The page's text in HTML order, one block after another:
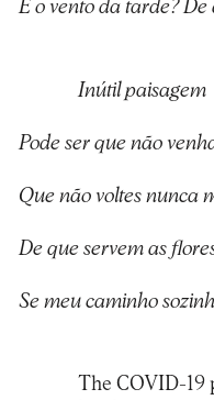
E o vento da tarde?
Inútil paisagem
Pode ser que não
Que não voltes nunca
De que servem as
Se meu caminho
The COVID-19